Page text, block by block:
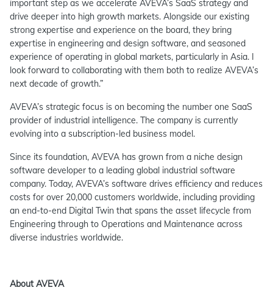
important step as we accelerate AVEVA’s SaaS strategy and
drive deeper into high growth markets. Alongside our existing
strong expertise and experience on the board, they bring
expertise in engineering and design software, and seasoned
experience of operating in global markets, particularly in Asia. I
look forward to collaborating with them both to realize AVEVA’s
next decade of growth.”
AVEVA’s strategic focus is on becoming the number one SaaS
provider of industrial intelligence. The company is currently
evolving into a subscription-led business model.
Since its foundation, AVEVA has grown from a niche design
software developer to a leading global industrial software
company. Today, AVEVA’s software drives efficiency and reduces
costs for over 20,000 customers worldwide, including providing
an end-to-end Digital Twin that spans the asset lifecycle from
Engineering through to Operations and Maintenance across
diverse industries worldwide.
About AVEVA